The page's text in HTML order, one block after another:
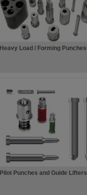
Heavy Load / Forming Punches
Pilot Punches and Guide Lifters